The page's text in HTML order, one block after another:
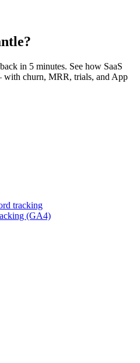
in 5 minutes. See how SaaS
churn, MRR, trials, and App
tracking
(GA4)